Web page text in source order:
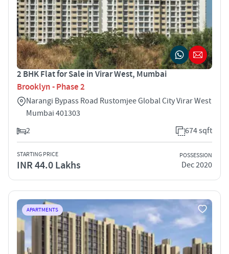
2 BHK Flat for Sale in Virar West, Mumbai
Brooklyn - Phase 2
Narangi Bypass Road Rustomjee Global City Virar West
Mumbai 401303
2
674 sqft
STARTING PRICE
INR 44.0 Lakhs
POSSESSION
Dec 2020
APARTMENTS